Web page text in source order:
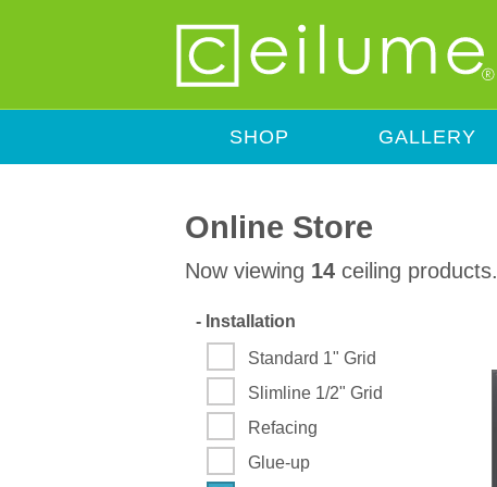
SHOP GALLERY
Online Store
Now viewing 14 ceiling products.
- Installation
Standard 1" Grid
Slimline 1/2" Grid
Refacing
Glue-up